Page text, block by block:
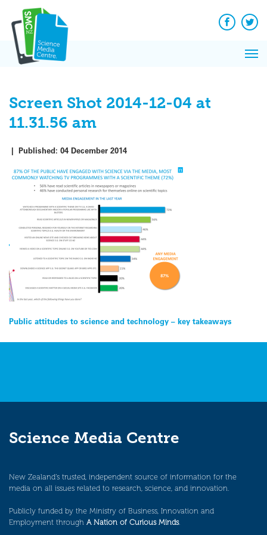
content
Facebook
Screen Shot 2014-12-04 at
11.31.56 am
| Published: 04 December 2014
Post
navigation
Public attitudes to science and technology – key takeaways
Science Media Centre
New Zealand’s trusted, independent source of information for the
media on all issues related to research, science, and innovation.
Publicly funded by the Ministry of Business, Innovation and
Employment through A Nation of Curious Minds.
News